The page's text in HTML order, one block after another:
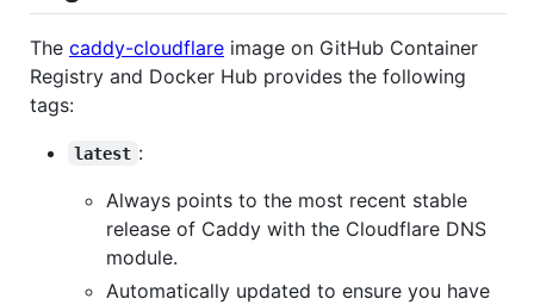
The caddy-cloudflare image on GitHub Container
Registry and Docker Hub provides the following
tags:
latest :
Always points to the most recent stable
release of Caddy with the Cloudflare DNS
module.
Automatically updated to ensure you have